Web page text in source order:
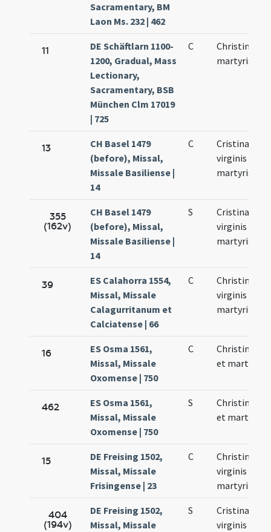
Sacramentary, BM
Laon Ms. 232 | 462
11
DE Schäftlarn 1100-
1200, Gradual, Mass
Lectionary,
Sacramentary, BSB
München Clm 17019
| 725
C
Christinae
martyris
13
CH Basel 1479
(before), Missal,
Missale Basiliense |
14
C
Cristinae
virginis et
martyris
355
(162v)
CH Basel 1479
(before), Missal,
Missale Basiliense |
14
S
Cristinae
virginis et
martyris
39
ES Calahorra 1554,
Missal, Missale
Calagurritanum et
Calciatense | 66
C
Christinae
virginis et
martyris
16
ES Osma 1561,
Missal, Missale
Oxomense | 750
C
Christina
et martyr
462
ES Osma 1561,
Missal, Missale
Oxomense | 750
S
Christina
et martyr
15
DE Freising 1502,
Missal, Missale
Frisingense | 23
C
Christinae
virginis et
martyris
404
(194v)
DE Freising 1502,
Missal, Missale
S
Cristinae
virginis